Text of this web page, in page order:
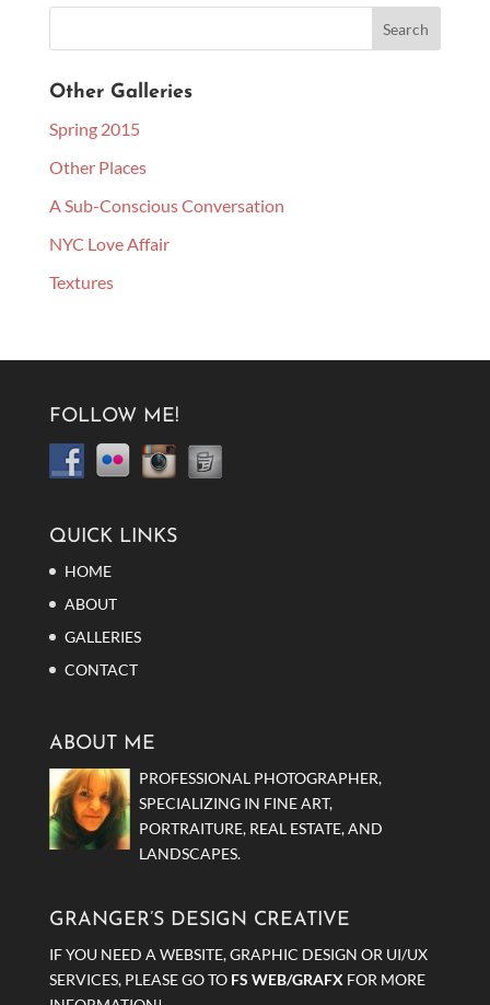
Other Galleries
Spring 2015
Other Places
A Sub-Conscious Conversation
NYC Love Affair
Textures
FOLLOW ME!
QUICK LINKS
HOME
ABOUT
GALLERIES
CONTACT
ABOUT ME
PROFESSIONAL PHOTOGRAPHER,
SPECIALIZING IN FINE ART,
PORTRAITURE, REAL ESTATE, AND
LANDSCAPES.
GRANGER’S DESIGN CREATIVE
IF YOU NEED A WEBSITE, GRAPHIC DESIGN OR UI/UX
SERVICES, PLEASE GO TO FS WEB/GRAFX FOR MORE